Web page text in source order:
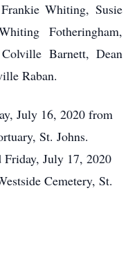
Whiting, Susie
Fotheringham,
Barnett, Dean
Raban.
July 16, 2020 from
St. Johns.
Friday, July 17, 2020
Cemetery, St.